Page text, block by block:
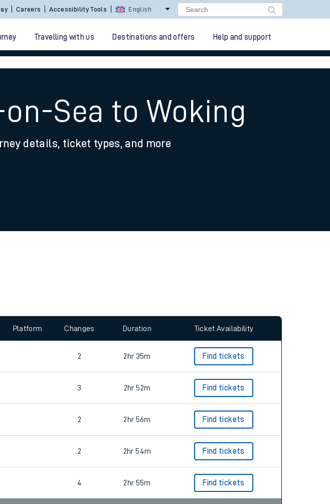
Careers Accessibility Tools English
Travelling with us Destinations and offers Help and support
Sea to Woking
details, ticket types, and more
Platform Changes Duration Ticket Availability
2 2hr 35m Find tickets
3 2hr 52m Find tickets
2 2hr 56m Find tickets
2 2hr 54m Find tickets
4 2hr 55m Find tickets